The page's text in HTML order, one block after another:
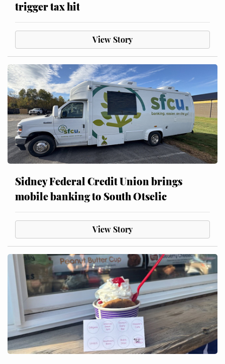
trigger tax hit
View Story
Sidney Federal Credit Union brings
mobile banking to South Otselic
View Story